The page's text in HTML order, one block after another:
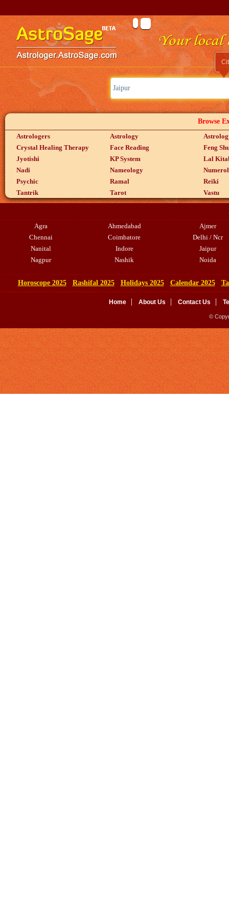
Browse
Astrologers
Astrology
Crystal Healing Therapy
Face Reading
Feng
Jyotishi
KP System
Lal
Nadi
Nameology
Psychic
Ramal
Reiki
Tantrik
Tarot Vastu
Agra
Ahmedabad
Ajmer
Chennai
Coimbatore
Delhi / Ncr
Nanital
Indore
Jaipur
Nagpur
Nashik Noida
Horoscope 2025 Rashifal 2025 Holidays 2025 Calendar 2025
Home About Us Contact Us
©